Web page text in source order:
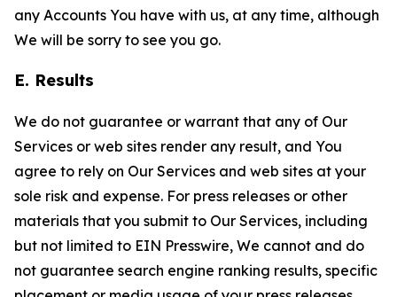
any Accounts You have with us, at any time, although
We will be sorry to see you go.
E. Results
We do not guarantee or warrant that any of Our
Services or web sites render any result, and You
agree to rely on Our Services and web sites at your
sole risk and expense. For press releases or other
materials that you submit to Our Services, including
but not limited to EIN Presswire, We cannot and do
not guarantee search engine ranking results, specific